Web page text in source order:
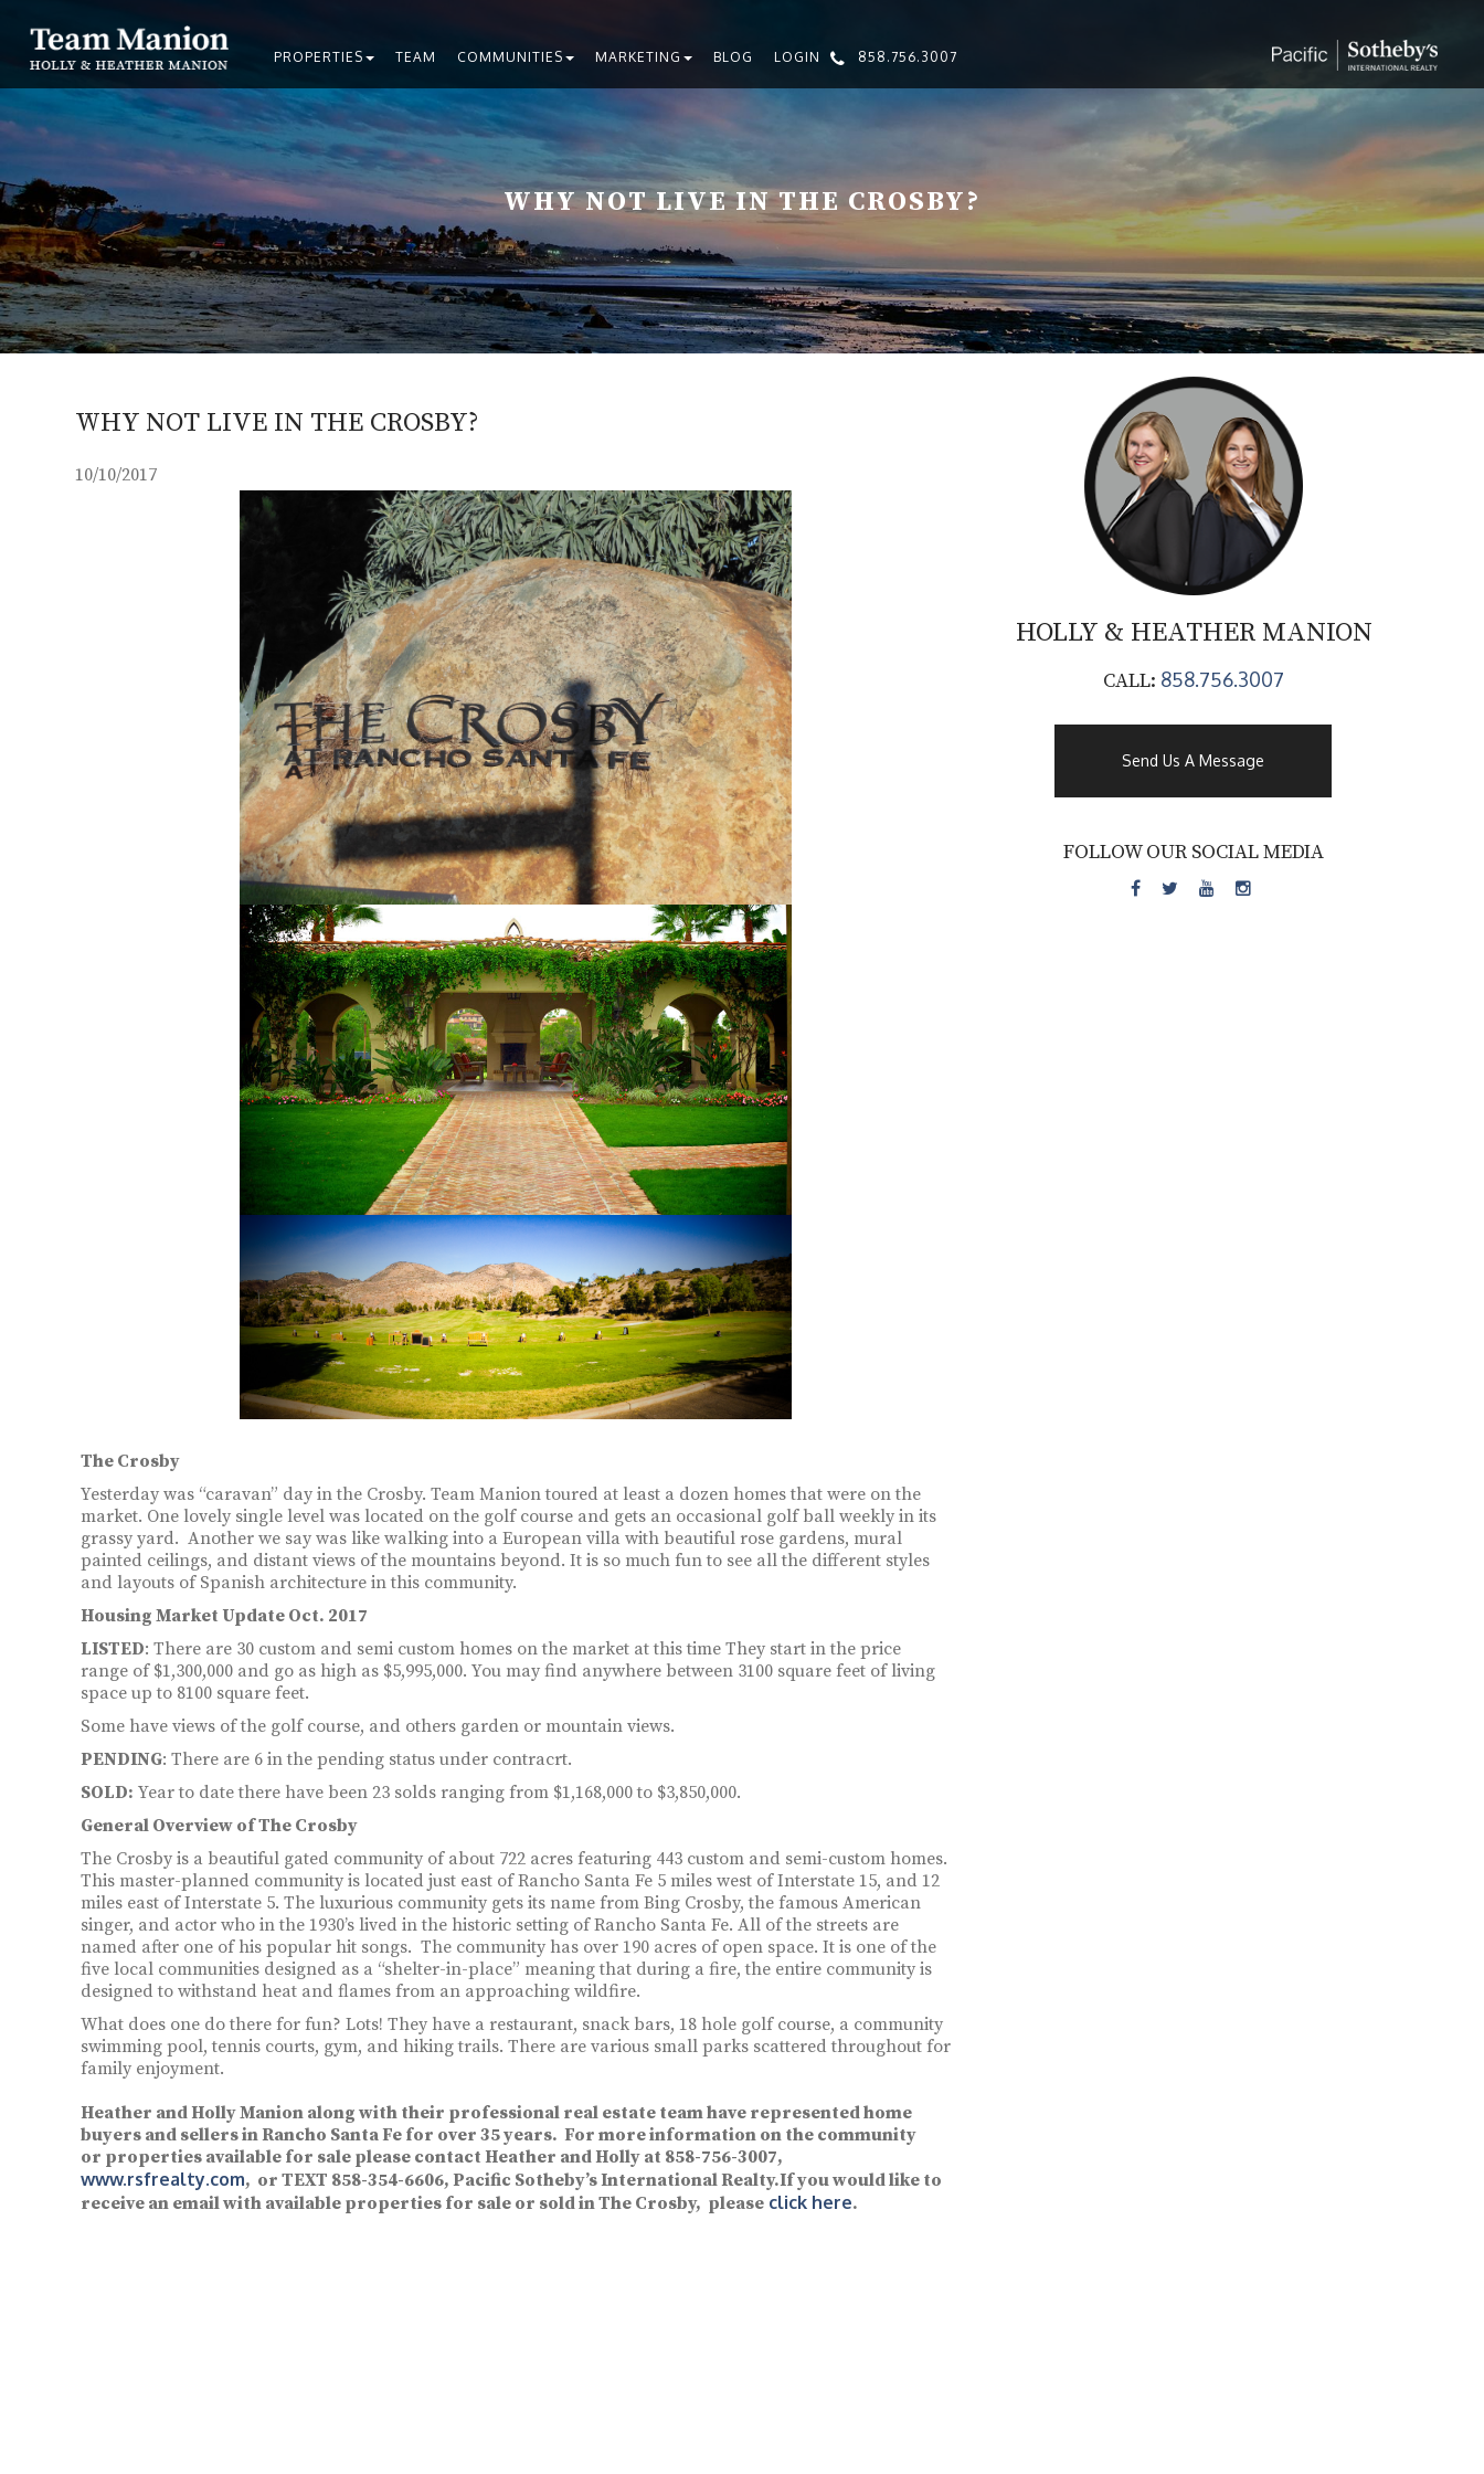
PROPERTIES TEAM COMMUNITIES MARKETING BLOG LOGIN 858.756.3007
WHY NOT LIVE IN THE CROSBY?
WHY NOT LIVE IN THE CROSBY?
10/10/2017
The Crosby
Yesterday was “caravan” day in the Crosby. Team Manion toured at least a dozen homes that were on the
market. One lovely single level was located on the golf course and gets an occasional golf ball weekly in its
grassy yard. Another we say was like walking into a European villa with beautiful rose gardens, mural
painted ceilings, and distant views of the mountains beyond. It is so much fun to see all the different styles
and layouts of Spanish architecture in this community.
Housing Market Update Oct. 2017
LISTED: There are 30 custom and semi custom homes on the market at this time They start in the price
range of $1,300,000 and go as high as $5,995,000. You may find anywhere between 3100 square feet of living
space up to 8100 square feet.
Some have views of the golf course, and others garden or mountain views.
PENDING: There are 6 in the pending status under contracrt.
SOLD: Year to date there have been 23 solds ranging from $1,168,000 to $3,850,000.
General Overview of The Crosby
The Crosby is a beautiful gated community of about 722 acres featuring 443 custom and semi-custom homes.
This master-planned community is located just east of Rancho Santa Fe 5 miles west of Interstate 15, and 12
miles east of Interstate 5. The luxurious community gets its name from Bing Crosby, the famous American
singer, and actor who in the 1930’s lived in the historic setting of Rancho Santa Fe. All of the streets are
named after one of his popular hit songs. The community has over 190 acres of open space. It is one of the
five local communities designed as a “shelter-in-place” meaning that during a fire, the entire community is
designed to withstand heat and flames from an approaching wildfire.
What does one do there for fun? Lots! They have a restaurant, snack bars, 18 hole golf course, a community
swimming pool, tennis courts, gym, and hiking trails. There are various small parks scattered throughout for
family enjoyment.
Heather and Holly Manion along with their professional real estate team have represented home
buyers and sellers in Rancho Santa Fe for over 35 years. For more information on the community
or properties available for sale please contact Heather and Holly at 858-756-3007,
www.rsfrealty.com, or TEXT 858-354-6606, Pacific Sotheby’s International Realty.If you would like to
receive an email with available properties for sale or sold in The Crosby, please click here.
HOLLY & HEATHER MANION
CALL: 858.756.3007
Send Us A Message
FOLLOW OUR SOCIAL MEDIA